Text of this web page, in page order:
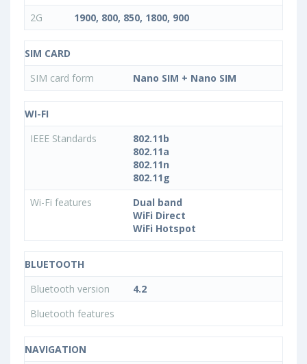
2G
1900, 800, 850, 1800, 900
SIM CARD
SIM card form
Nano SIM + Nano SIM
WI-FI
IEEE Standards
802.11b
802.11a
802.11n
802.11g
Wi-Fi features
Dual band
WiFi Direct
WiFi Hotspot
BLUETOOTH
Bluetooth version
4.2
Bluetooth features
NAVIGATION